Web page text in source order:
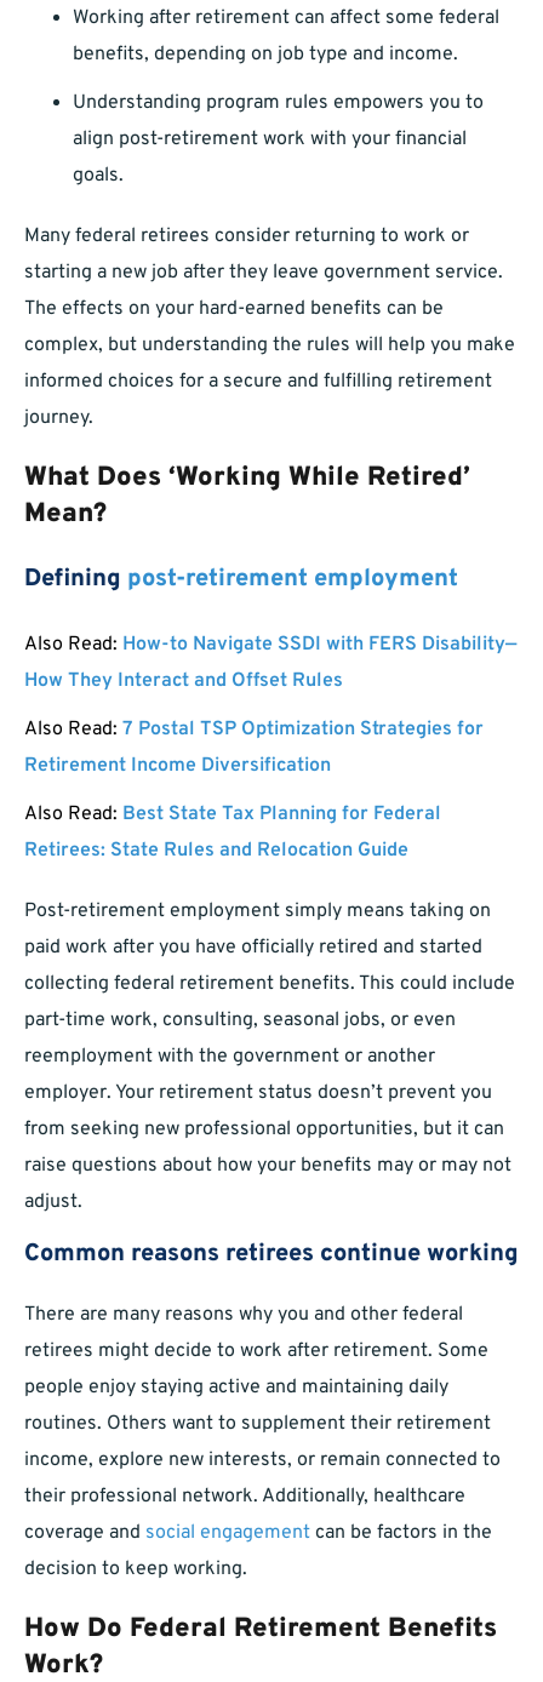
Working after retirement can affect some federal
benefits, depending on job type and income.
Understanding program rules empowers you to
align post-retirement work with your financial
goals.
Many federal retirees consider returning to work or
starting a new job after they leave government service.
The effects on your hard-earned benefits can be
complex, but understanding the rules will help you make
informed choices for a secure and fulfilling retirement
journey.
What Does ‘Working While Retired’
Mean?
Defining post-retirement employment
Also Read: How-to Navigate SSDI with FERS Disability—
How They Interact and Offset Rules
Also Read: 7 Postal TSP Optimization Strategies for
Retirement Income Diversification
Also Read: Best State Tax Planning for Federal
Retirees: State Rules and Relocation Guide
Post-retirement employment simply means taking on
paid work after you have officially retired and started
collecting federal retirement benefits. This could include
part-time work, consulting, seasonal jobs, or even
reemployment with the government or another
employer. Your retirement status doesn’t prevent you
from seeking new professional opportunities, but it can
raise questions about how your benefits may or may not
adjust.
Common reasons retirees continue working
There are many reasons why you and other federal
retirees might decide to work after retirement. Some
people enjoy staying active and maintaining daily
routines. Others want to supplement their retirement
income, explore new interests, or remain connected to
their professional network. Additionally, healthcare
coverage and social engagement can be factors in the
decision to keep working.
How Do Federal Retirement Benefits
Work?